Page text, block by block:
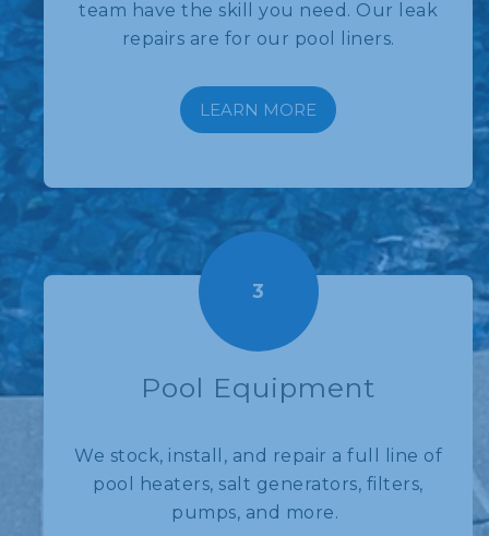
team have the skill you need. Our leak
repairs are for our pool liners.
LEARN MORE
3
Pool Equipment
We stock, install, and repair a full line of
pool heaters, salt generators, filters,
pumps, and more.